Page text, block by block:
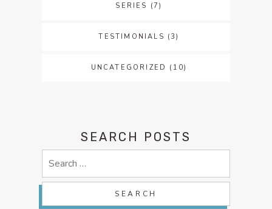
SERIES (7)
TESTIMONIALS (3)
UNCATEGORIZED (10)
SEARCH POSTS